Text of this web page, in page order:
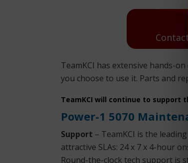
TeamKCI has extensive hands-
you choose to use it. Parts and
TeamKCI will continue to support
Power-1 5070
Support – TeamKCI is the
attractive SLAs: 24 x 7 x 4-hour
Round-the-clock tech support is